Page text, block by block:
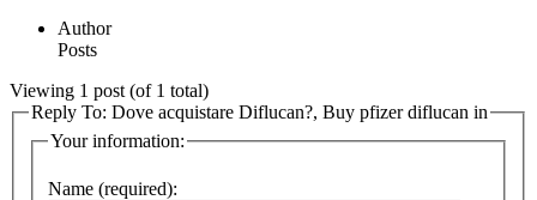
Author
Posts
Viewing 1 post (of 1 total)
Reply To: Dove acquistare Diflucan?, Buy pfizer diflucan in
Your information:
Name (required):